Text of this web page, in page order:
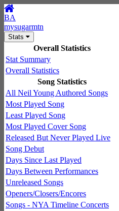
BA
mysugarmtn
Stats
Overall Statistics
Stat Summary
Overall Statistics
Song Statistics
All Neil Young Authored Songs
Most Played Song
Least Played Song
Most Played Cover Song
Released But Never Played Live
Song Debut
Days Since Last Played
Days Between Performances
Unreleased Songs
Openers/Closers/Encores
Songs - NYA Timeline Concerts